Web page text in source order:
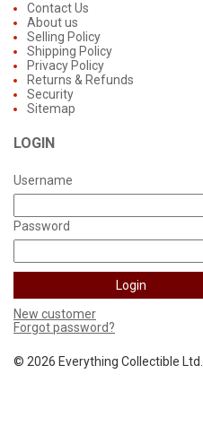
Contact Us
About us
Selling Policy
Shipping Policy
Privacy Policy
Returns & Refunds
Security
Sitemap
LOGIN
Username
Password
New customer
Forgot password?
© 2026 Everything Collectible Ltd.